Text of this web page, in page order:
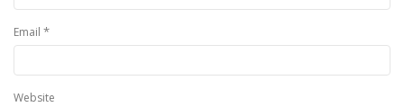
Email *
Website